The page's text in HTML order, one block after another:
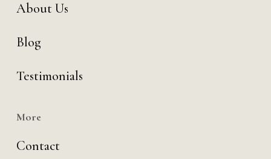
About Us
Blog
Testimonials
More
Contact